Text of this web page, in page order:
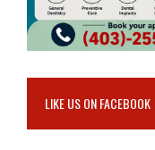
LIKE US ON FACEBOOK